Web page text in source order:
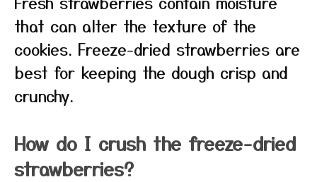
that can alter the texture of the
cookies. Freeze-dried strawberries are
best for keeping the dough crisp and
crunchy.
How do I crush the freeze-dried
strawberries?